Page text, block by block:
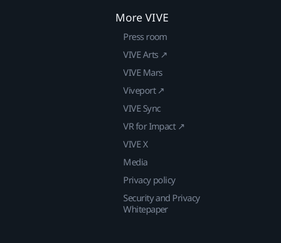
More VIVE
Press room
VIVE Arts ↗
VIVE Mars
Viveport ↗
VIVE Sync
VR for Impact ↗
VIVE X
Media
Privacy policy
Security and Privacy
Whitepaper